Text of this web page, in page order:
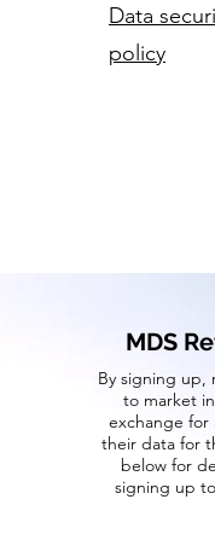
Data
policy
MDS
By signing up,
to market
exchange for
their data for
below for
signing up